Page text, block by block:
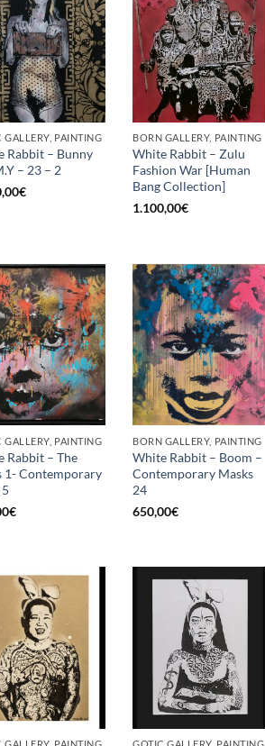
GALLERY, PAINTING
Rabbit – Bunny
– 23 – 2
€
BORN GALLERY, PAINTING
White Rabbit – Zulu
Fashion War [Human
Bang Collection]
1.100,00€
GALLERY, PAINTING
Rabbit – The
1- Contemporary
€
BORN GALLERY, PAINTING
White Rabbit – Boom –
Contemporary Masks
24
650,00€